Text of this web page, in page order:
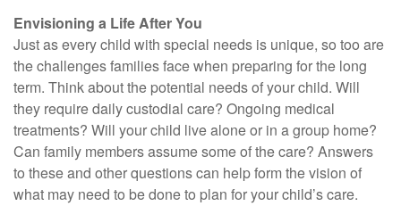
Envisioning a Life After You
Just as every child with special needs is unique, so too are
the challenges families face when preparing for the long
term. Think about the potential needs of your child. Will
they require daily custodial care? Ongoing medical
treatments? Will your child live alone or in a group home?
Can family members assume some of the care? Answers
to these and other questions can help form the vision of
what may need to be done to plan for your child’s care.